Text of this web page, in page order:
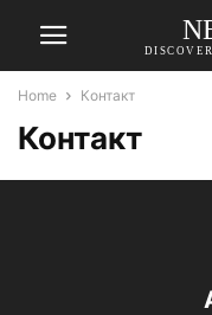
Home Контакт
Контакт